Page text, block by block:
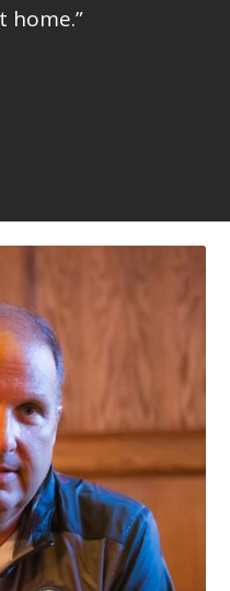
home.”